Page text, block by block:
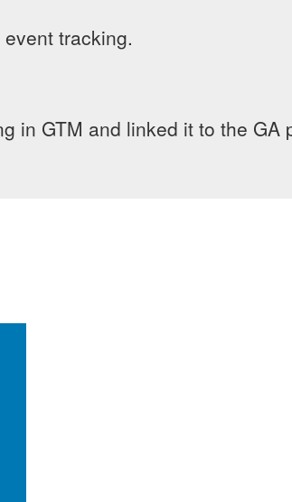
tracking.
in GTM and linked it to the GA